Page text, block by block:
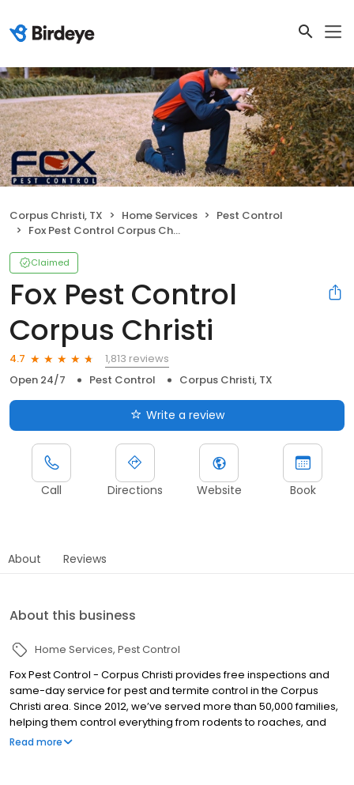
Corpus Christi, TX Home Services
Pest Control
Fox Pest Control Corpus Christi
Claimed
Fox Pest Control
Corpus Christi
4.7
1,813 reviews
Open 24/7
Pest Control Corpus Christi, TX
Write a review
Call Directions Website Book
About Reviews
About this business
Home Services Pest Control
Fox Pest Control - Corpus Christi provides free inspections and
same-day service for pest and termite control in the Corpus
Christi area. Since 2012, we’ve served more than 50,000 families,
helping them control everything from rodents to roaches, and
mosquitoes to millipedes … and so much more! Over the years,
Read more